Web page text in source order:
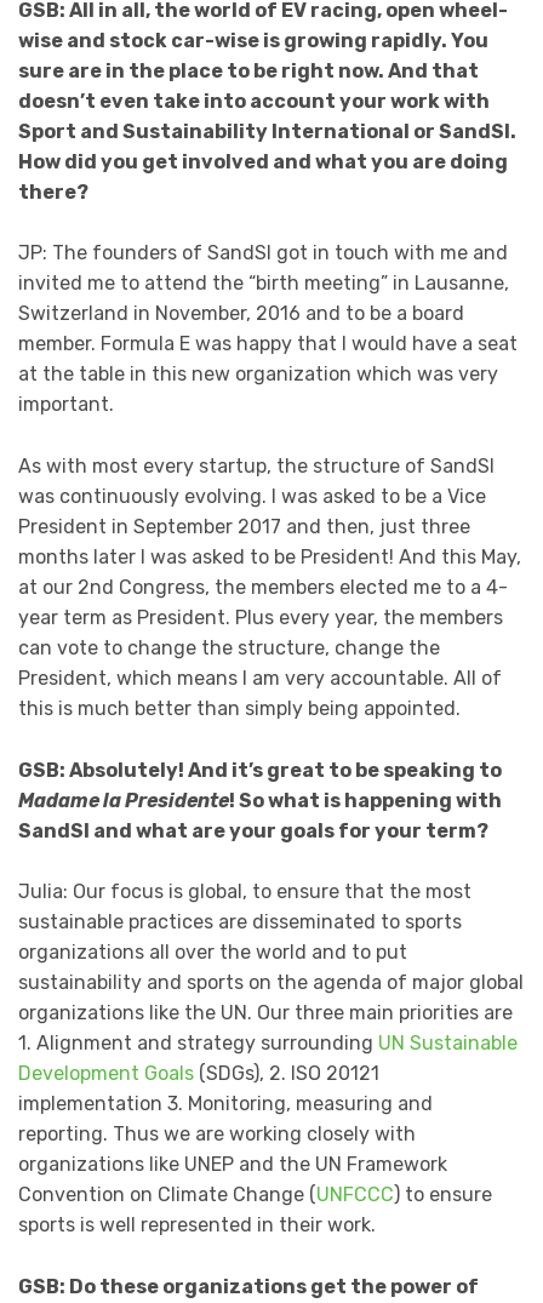
GSB: All in all, the world of EV racing, open wheel-
wise and stock car-wise is growing rapidly. You
sure are in the place to be right now. And that
doesn’t even take into account your work with
Sport and Sustainability International or SandSI.
How did you get involved and what you are doing
there?
JP: The founders of SandSI got in touch with me and
invited me to attend the “birth meeting” in Lausanne,
Switzerland in November, 2016 and to be a board
member. Formula E was happy that I would have a seat
at the table in this new organization which was very
important.
As with most every startup, the structure of SandSI
was continuously evolving. I was asked to be a Vice
President in September 2017 and then, just three
months later I was asked to be President! And this May,
at our 2nd Congress, the members elected me to a 4-
year term as President. Plus every year, the members
can vote to change the structure, change the
President, which means I am very accountable. All of
this is much better than simply being appointed.
GSB: Absolutely! And it’s great to be speaking to
Madame la Presidente! So what is happening with
SandSI and what are your goals for your term?
Julia: Our focus is global, to ensure that the most
sustainable practices are disseminated to sports
organizations all over the world and to put
sustainability and sports on the agenda of major global
organizations like the UN. Our three main priorities are
1. Alignment and strategy surrounding UN Sustainable
Development Goals (SDGs), 2. ISO 20121
implementation 3. Monitoring, measuring and
reporting. Thus we are working closely with
organizations like UNEP and the UN Framework
Convention on Climate Change (UNFCCC) to ensure
sports is well represented in their work.
GSB: Do these organizations get the power of